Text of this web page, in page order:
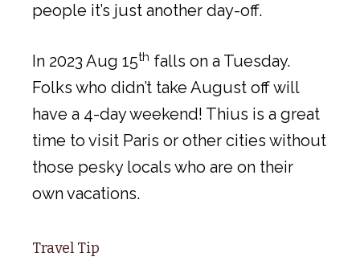
people it’s just another day-off.
In 2023 Aug 15th falls on a Tuesday.
Folks who didn’t take August off will
have a 4-day weekend! Thius is a great
time to visit Paris or other cities without
those pesky locals who are on their
own vacations.
Travel Tip